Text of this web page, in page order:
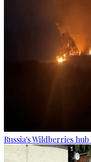
Russia's Wildberries